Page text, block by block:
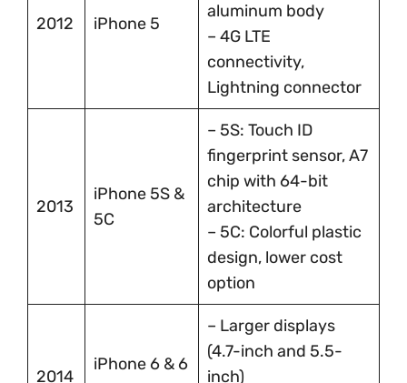
2012 iPhone 5
aluminum body
– 4G LTE
connectivity,
Lightning connector
2013
iPhone 5S &
5C
– 5S: Touch ID
fingerprint sensor, A7
chip with 64-bit
architecture
– 5C: Colorful plastic
design, lower cost
option
2014
iPhone 6 & 6
– Larger displays
(4.7-inch and 5.5-
inch)